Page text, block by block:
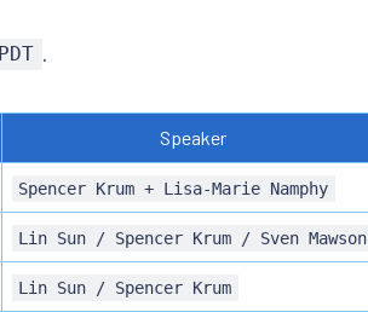
PDT .
Speaker
Spencer Krum + Lisa-Marie Namphy
Lin Sun / Spencer Krum / Sven Mawson
Lin Sun / Spencer Krum